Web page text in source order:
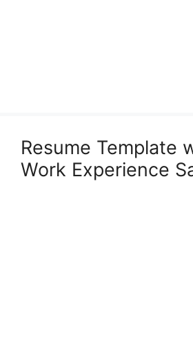
Resume Template
Work Experience